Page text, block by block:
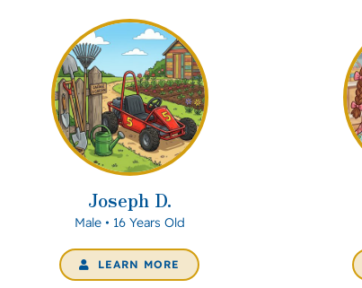
Joseph D.
Male • 16 Years Old
LEARN MORE